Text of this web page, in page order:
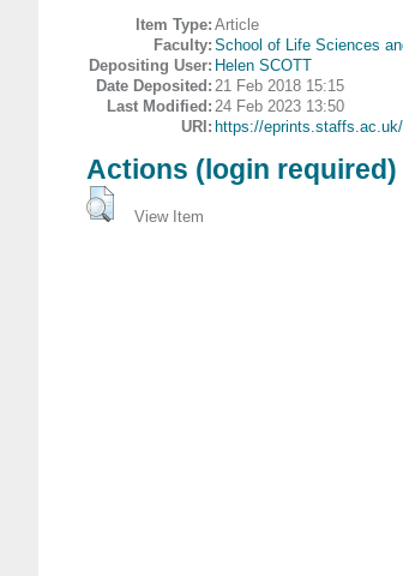
Item Type: Article
Faculty: School of Life Sciences
Depositing User: Helen SCOTT
Date Deposited: 21 Feb 2018 15:15
Last Modified: 24 Feb 2023 13:50
URI: https://
Actions (login required)
View Item